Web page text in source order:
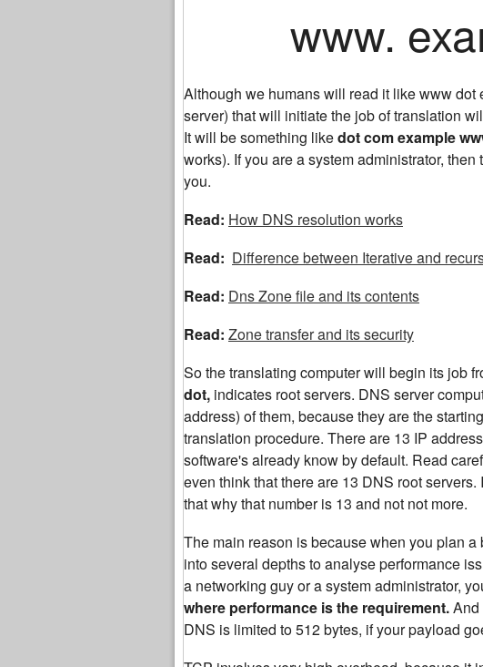
www.
Although we humans will read it like www
server) that will initiate the job of translation
It will be something likedot com example
works). If you are a system administrator,
you.
Read: How DNS resolution works
Read: Difference between Iterative and
Read: Dns Zone file and its contents
Read: Zone transfer and its security
So the translating computer will begin its job
dot, indicates root servers. DNS server
address) of them, because they are the
translation procedure. There are 13 IP
software's already know by default. Read
even think that there are 13 DNS root
that why that number is 13 and not not more.
The main reason is because when you plan
into several depths to analyse performance
a networking guy or a system administrator,
where performance is the requirement.And
DNS is limited to 512 bytes, if your payload